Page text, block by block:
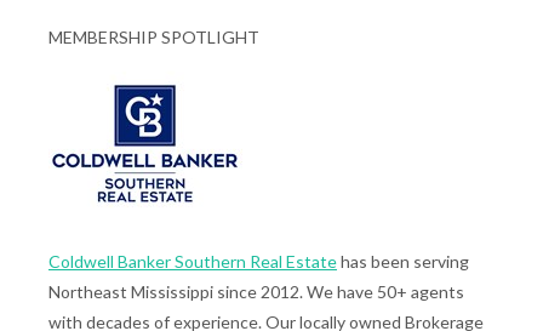
MEMBERSHIP SPOTLIGHT
Coldwell Banker Southern Real Estatehas been serving
Northeast Mississippi since 2012. We have 50+ agents
with decades of experience. Our locally owned Brokerage